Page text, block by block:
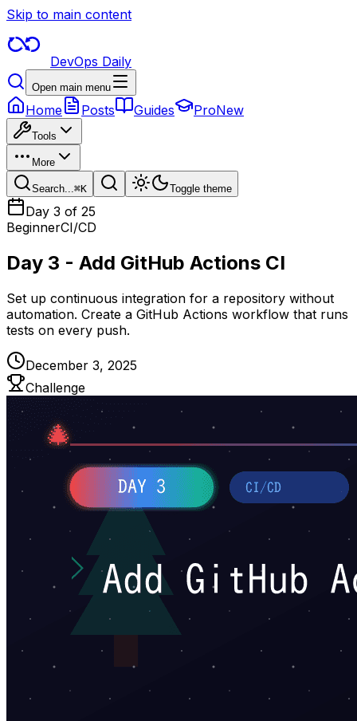
Skip to main content
DevOps Daily
Open main menu
Home Posts Guides ProNew
Tools
More
Search...⌘K Toggle theme
Day 3 of 25
BeginnerCI/CD
Day 3 - Add GitHub Actions CI
Set up continuous integration for a repository without
automation. Create a GitHub Actions workflow that runs
tests on every push.
December 3, 2025
Challenge